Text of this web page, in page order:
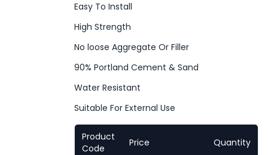
Easy To Install
High Strength
No loose Aggregate Or Filler
90% Portland Cement & Sand
Water Resistant
Suitable For External Use
Product
Code
Price Quantity